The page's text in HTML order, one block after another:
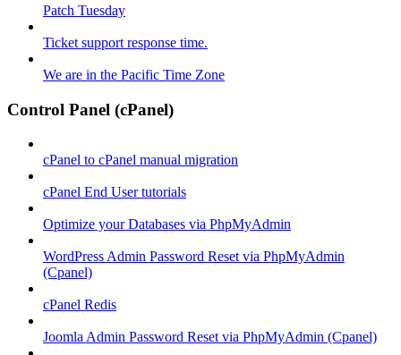
Patch Tuesday
Ticket support response time.
We are in the Pacific Time Zone
Control Panel (cPanel)
cPanel to cPanel manual migration
cPanel End User tutorials
Optimize your Databases via PhpMyAdmin
WordPress Admin Password Reset via PhpMyAdmin
(Cpanel)
cPanel Redis
Joomla Admin Password Reset via PhpMyAdmin (Cpanel)